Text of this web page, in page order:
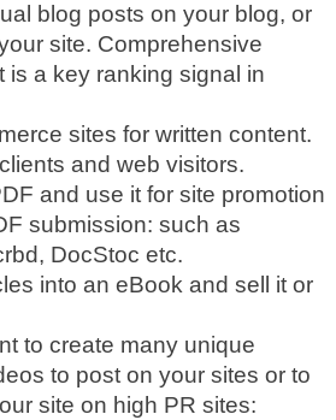
blog posts on your blog, or
site. Comprehensive
is a key ranking signal in
sites for written content.
and web visitors.
and use it for site promotion
submission: such as
DocStoc etc.
into an eBook and sell it or
to create many unique
to post on your sites or to
site on high PR sites: